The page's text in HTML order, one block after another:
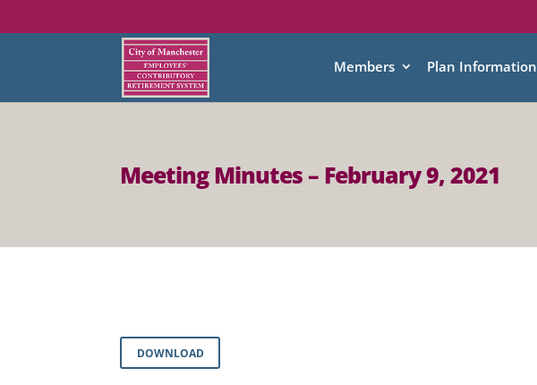
Members Plan Information
Meeting Minutes – February 9, 2021
DOWNLOAD